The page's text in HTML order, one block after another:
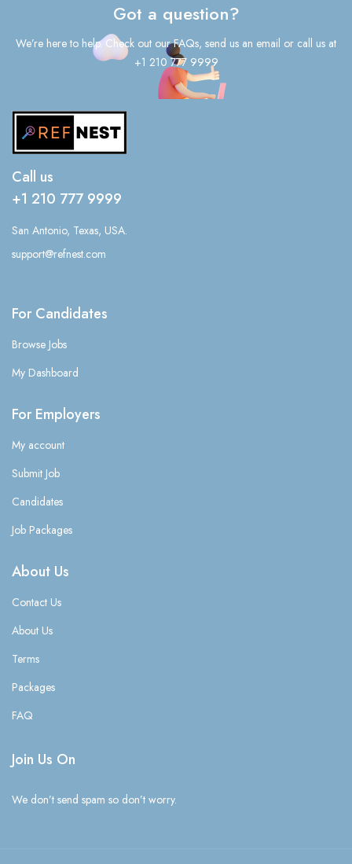
Got a question?
We’re here to help. Check out our FAQs, send us an email or call us at
+1 210 777 9999
Call us
+1 210 777 9999
San Antonio, Texas, USA.
support@refnest.com
For Candidates
Browse Jobs
My Dashboard
For Employers
My account
Submit Job
Candidates
Job Packages
About Us
Contact Us
About Us
Terms
Packages
FAQ
Join Us On
We don’t send spam so don’t worry.